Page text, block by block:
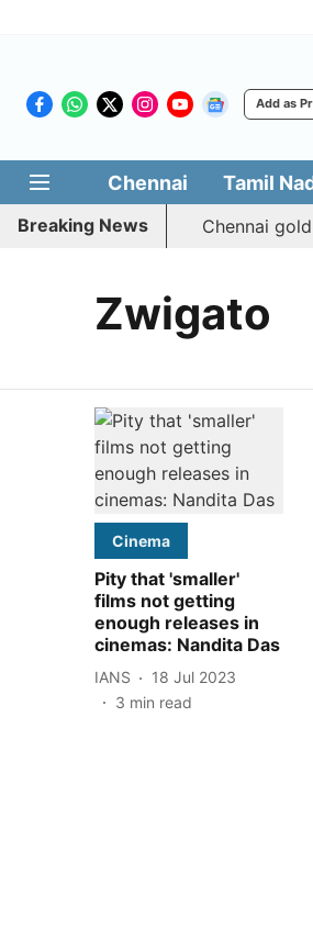
Add as
Chennai Tamil
Breaking News Chennai
Zwigato
Cinema
Pity that 'smaller'
films not getting
enough releases in
cinemas: Nandita Das
IANS
18 Jul 2023
3 min read